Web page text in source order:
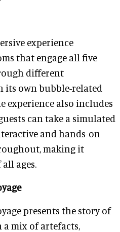
experience
that engage all five
different
its own bubble-related
experience also includes
can take a simulated
and hands-on
making it
ages.
presents the story of
a mix of artefacts,